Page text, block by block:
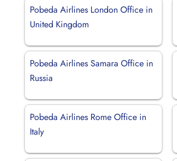
Pobeda Airlines London Office in
United Kingdom
Pobeda Airlines Samara Office in
Russia
Pobeda Airlines Rome Office in
Italy